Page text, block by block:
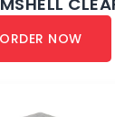
ORDER NOW